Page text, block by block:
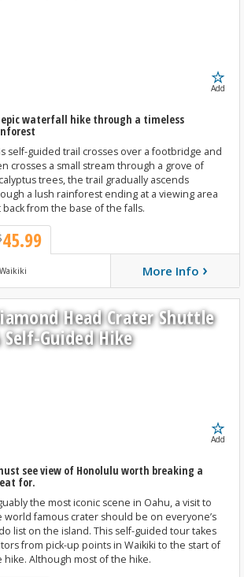
45.99
Add
epic waterfall hike through a timeless
self-guided trail crosses over a footbridge and
crosses a small stream through a grove of
trees, the trail gradually ascends
a lush rainforest ending at a viewing area
back from the base of the falls.
Waikiki Book Now
More Info ›
Head Crater Shuttle
Self-Guided Hike
Add
see view of Honolulu worth breaking a
for.
the most iconic scene in Oahu, a visit to
world famous crater should be on everyone’s
list on the island. This self-guided tour takes
from pick-up points in Waikiki to the start of
hike. Although most of the hike.